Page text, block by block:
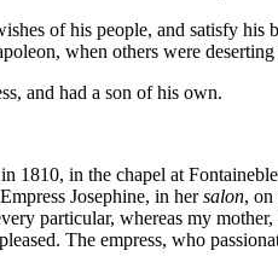
of his people, and satisfy his
when others were
and had a son of his own.
in the chapel at
Josephine, in her salon,
particular, whereas my
The empress, who